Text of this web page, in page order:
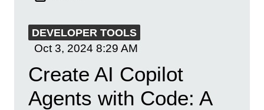
DEVELOPER TOOLS
Oct 3, 2024 8:29 AM
Create AI Copilot
Agents with Code: A